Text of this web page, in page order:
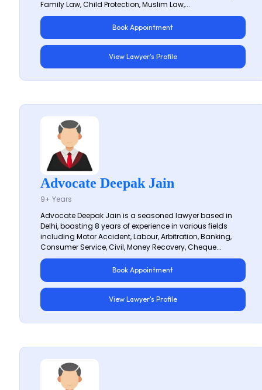
Family Law, Child Protection, Muslim Law,...
Book Appointment
View Lawyer's Profile
Advocate Deepak Jain
9+ Years
Advocate Deepak Jain is a seasoned lawyer based in
Delhi, boasting 8 years of experience in various fields
including Motor Accident, Labour, Arbitration, Banking,
Consumer Service, Civil, Money Recovery, Cheque...
Book Appointment
View Lawyer's Profile